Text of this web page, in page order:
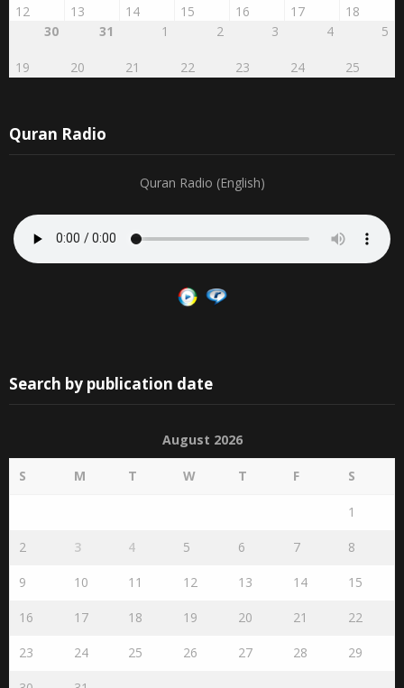
12 13 14 15 16 17
18
30
19
31
20
1
21
2
22
3
23
4
24
5
25
Quran Radio
Quran Radio (English)
Search by publication date
August 2026
S M T W T F S
1
2 3 4 5 6 7 8
9 10 11 12 13 14 15
16 17 18 19 20 21 22
23 24 25 26 27 28 29